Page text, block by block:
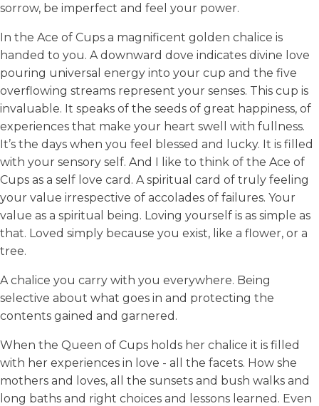
sorrow, be imperfect and feel your power.
In the Ace of Cups a magnificent golden chalice is
handed to you. A downward dove indicates divine love
pouring universal energy into your cup and the five
overflowing streams represent your senses. This cup is
invaluable. It speaks of the seeds of great happiness, of
experiences that make your heart swell with fullness.
It’s the days when you feel blessed and lucky. It is filled
with your sensory self. And I like to think of the Ace of
Cups as a self love card. A spiritual card of truly feeling
your value irrespective of accolades of failures. Your
value as a spiritual being. Loving yourself is as simple as
that. Loved simply because you exist, like a flower, or a
tree.
A chalice you carry with you everywhere. Being
selective about what goes in and protecting the
contents gained and garnered.
When the Queen of Cups holds her chalice it is filled
with her experiences in love - all the facets. How she
mothers and loves, all the sunsets and bush walks and
long baths and right choices and lessons learned. Even